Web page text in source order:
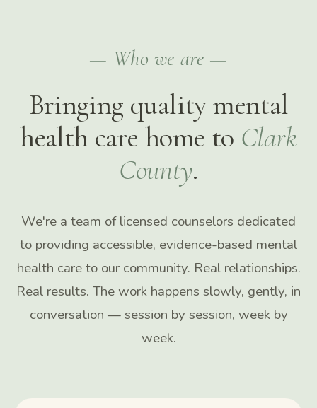
— Who we are —
Bringing quality mental
health care home to Clark
County.
We're a team of licensed counselors dedicated
to providing accessible, evidence-based mental
health care to our community. Real relationships.
Real results. The work happens slowly, gently, in
conversation — session by session, week by
week.